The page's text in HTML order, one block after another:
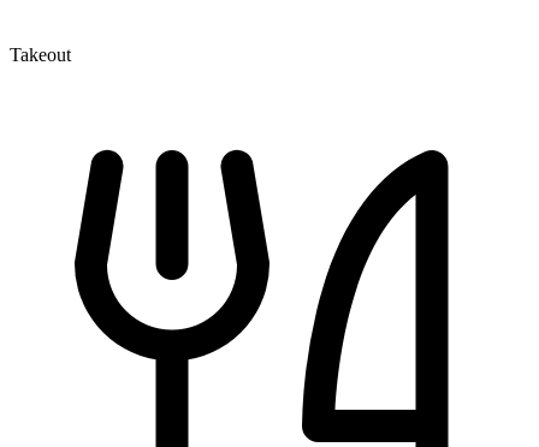
Takeout